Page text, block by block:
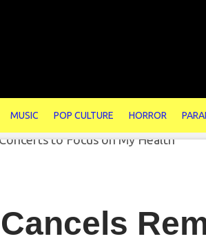
MUSIC POP CULTURE HORROR